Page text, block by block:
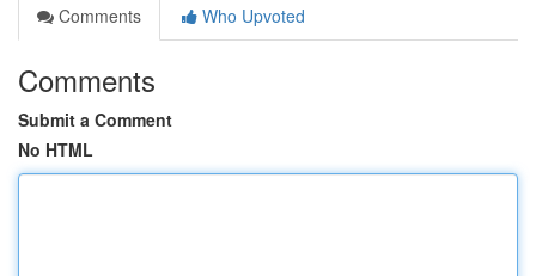
Comments
Who Upvoted
Comments
Submit a Comment
No HTML